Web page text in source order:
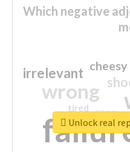
Which negative
wrong
irrelevant
crap
cheesy
tired
Unlock real